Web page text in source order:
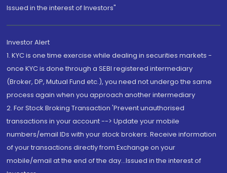
Issued in the interest of Investors"
Investor Alert
1. KYC is one time exercise while dealing in securities markets -
once KYC is done through a SEBI registered intermediary
(Broker, DP, Mutual Fund etc.), you need not undergo the same
process again when you approach another intermediary
2. For Stock Broking Transaction 'Prevent unauthorised
transactions in your account --> Update your mobile
numbers/email IDs with your stock brokers. Receive information
of your transactions directly from Exchange on your
mobile/email at the end of the day...Issued in the interest of